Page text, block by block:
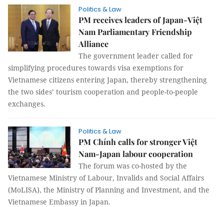
Politics & Law
PM receives leaders of Japan-Việt
Nam Parliamentary Friendship
Alliance
The government leader called for
simplifying procedures towards visa exemptions for
Vietnamese citizens entering Japan, thereby strengthening
the two sides’ tourism cooperation and people-to-people
exchanges.
Politics & Law
PM Chính calls for stronger Việt
Nam-Japan labour cooperation
The forum was co-hosted by the
Vietnamese Ministry of Labour, Invalids and Social Affairs
(MoLISA), the Ministry of Planning and Investment, and the
Vietnamese Embassy in Japan.